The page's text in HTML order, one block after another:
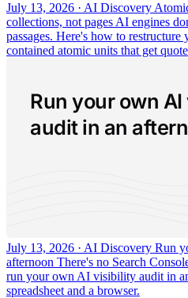
July 13, 2026 · AI Discovery
collections, not pages AI engines
passages. Here's how to
contained atomic units that get
Run your own
audit in an
July 13, 2026 · AI Discovery Run
afternoon There's no Search
run your own AI visibility audit in
spreadsheet and a browser.